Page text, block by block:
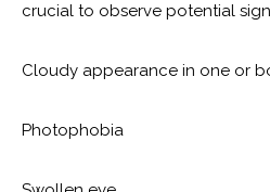
crucial to observe potential
Cloudy appearance in one or
Photophobia